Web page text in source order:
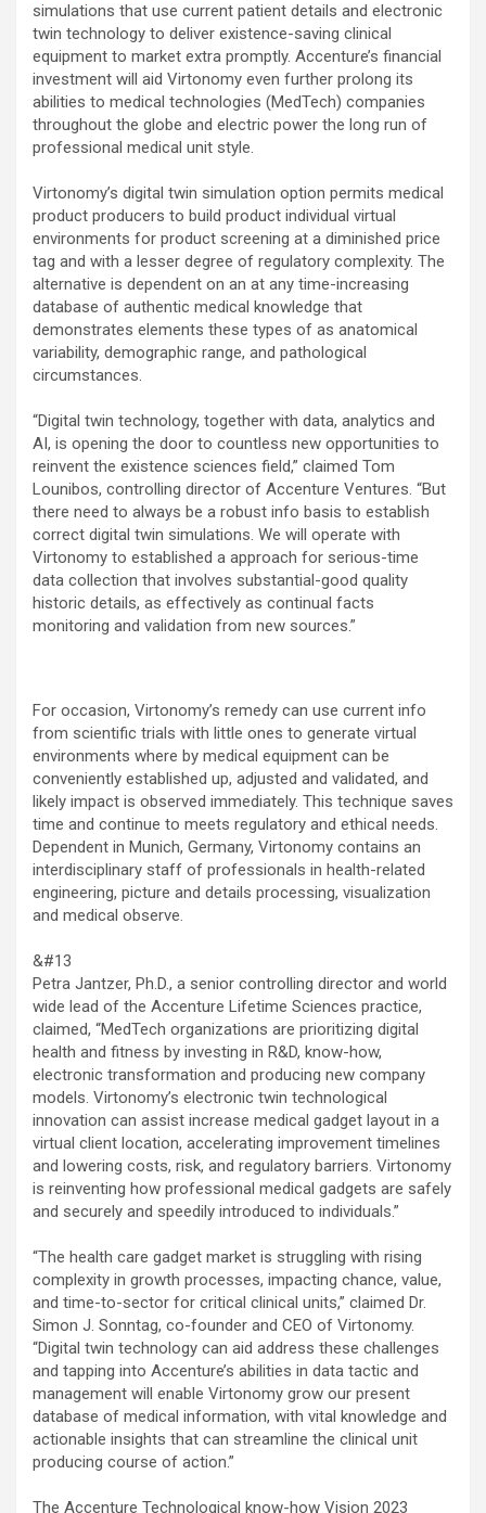
simulations that use current patient details and electronic
twin technology to deliver existence-saving clinical
equipment to market extra promptly. Accenture’s financial
investment will aid Virtonomy even further prolong its
abilities to medical technologies (MedTech) companies
throughout the globe and electric power the long run of
professional medical unit style.
Virtonomy’s digital twin simulation option permits medical
product producers to build product individual virtual
environments for product screening at a diminished price
tag and with a lesser degree of regulatory complexity. The
alternative is dependent on an at any time-increasing
database of authentic medical knowledge that
demonstrates elements these types of as anatomical
variability, demographic range, and pathological
circumstances.
“Digital twin technology, together with data, analytics and
AI, is opening the door to countless new opportunities to
reinvent the existence sciences field,” claimed Tom
Lounibos, controlling director of Accenture Ventures. “But
there need to always be a robust info basis to establish
correct digital twin simulations. We will operate with
Virtonomy to established a approach for serious-time
data collection that involves substantial-good quality
historic details, as effectively as continual facts
monitoring and validation from new sources.”
For occasion, Virtonomy’s remedy can use current info
from scientific trials with little ones to generate virtual
environments where by medical equipment can be
conveniently established up, adjusted and validated, and
likely impact is observed immediately. This technique saves
time and continue to meets regulatory and ethical needs.
Dependent in Munich, Germany, Virtonomy contains an
interdisciplinary staff of professionals in health-related
engineering, picture and details processing, visualization
and medical observe.
&#13
Petra Jantzer, Ph.D., a senior controlling director and world
wide lead of the Accenture Lifetime Sciences practice,
claimed, “MedTech organizations are prioritizing digital
health and fitness by investing in R&D, know-how,
electronic transformation and producing new company
models. Virtonomy’s electronic twin technological
innovation can assist increase medical gadget layout in a
virtual client location, accelerating improvement timelines
and lowering costs, risk, and regulatory barriers. Virtonomy
is reinventing how professional medical gadgets are safely
and securely and speedily introduced to individuals.”
“The health care gadget market is struggling with rising
complexity in growth processes, impacting chance, value,
and time-to-sector for critical clinical units,” claimed Dr.
Simon J. Sonntag, co-founder and CEO of Virtonomy.
“Digital twin technology can aid address these challenges
and tapping into Accenture’s abilities in data tactic and
management will enable Virtonomy grow our present
database of medical information, with vital knowledge and
actionable insights that can streamline the clinical unit
producing course of action.”
The Accenture Technological know-how Vision 2023